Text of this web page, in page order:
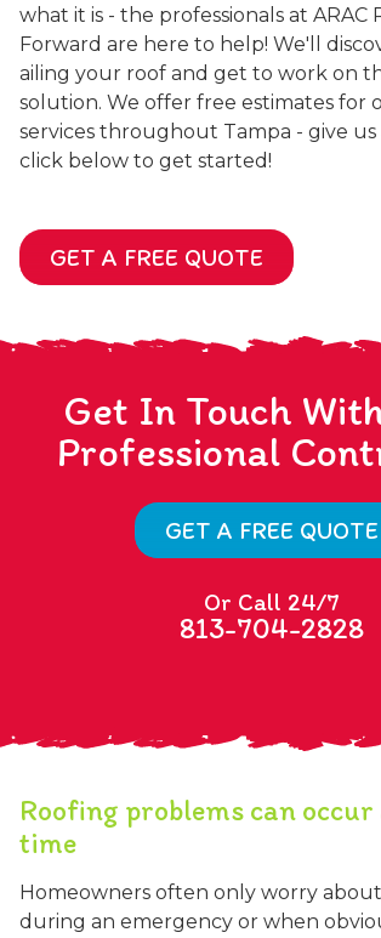
what it is - the professionals at ARAC
Forward are here to help! We'll
ailing your roof and get to work on
solution. We offer free estimates for
services throughout Tampa - give us
click below to get started!
GET A FREE QUOTE
Get In Touch
Professional
GET A FREE QUOTE
Or Call 24/7
813-704-2828
Roofing problems can
time
Homeowners often only worry
during an emergency or when